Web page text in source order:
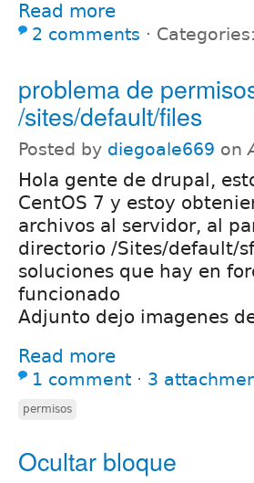
Read more
2 comments ⋅ Categories:
problema de
/sites/default/files
Posted by diegoale669 on
Hola gente de drupal,
CentOS 7 y estoy
archivos al servidor, al
directorio /Sites/default/
soluciones que hay en
funcionado
Adjunto dejo imagenes
Read more
1 comment ⋅ 3
permisos
Ocultar bloque